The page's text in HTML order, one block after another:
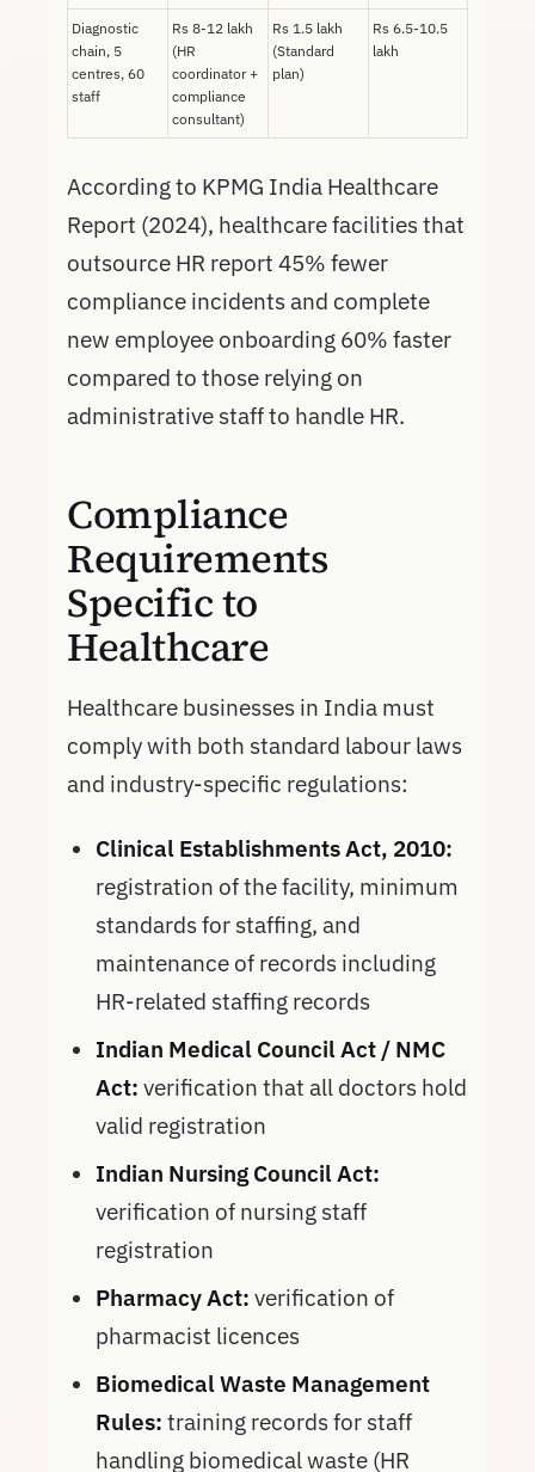
Diagnostic
chain, 5
centres, 60
staff
Rs 8-12 lakh
(HR
coordinator +
compliance
consultant)
Rs 1.5 lakh
(Standard
plan)
Rs 6.5-10.5
lakh
According to KPMG India Healthcare
Report (2024), healthcare facilities that
outsource HR report 45% fewer
compliance incidents and complete
new employee onboarding 60% faster
compared to those relying on
administrative staff to handle HR.
Compliance
Requirements
Specific to
Healthcare
Healthcare businesses in India must
comply with both standard labour laws
and industry-specific regulations:
Clinical Establishments Act, 2010:
registration of the facility, minimum
standards for staffing, and
maintenance of records including
HR-related staffing records
Indian Medical Council Act / NMC
Act: verification that all doctors hold
valid registration
Indian Nursing Council Act:
verification of nursing staff
registration
Pharmacy Act: verification of
pharmacist licences
Biomedical Waste Management
Rules: training records for staff
handling biomedical waste (HR